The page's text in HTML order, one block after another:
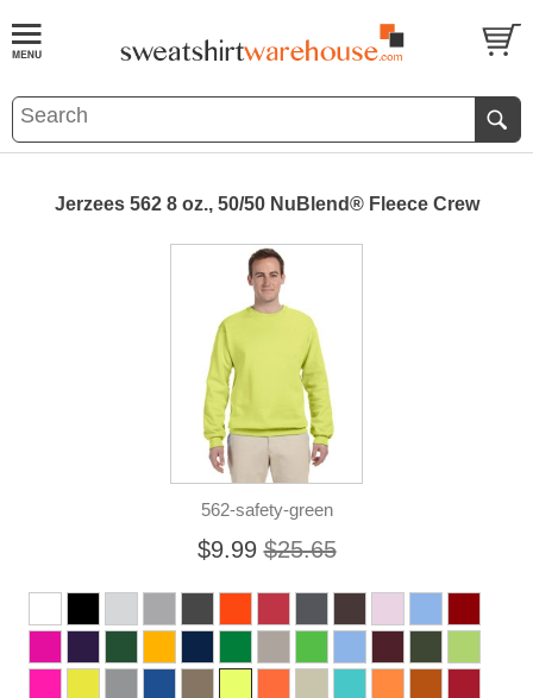
Jerzees 562 8 oz., 50/50 NuBlend® Fleece Crew
562-safety-green
$9.99 $25.65